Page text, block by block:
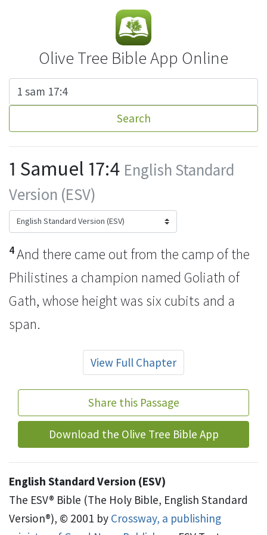
Olive Tree Bible App Online
Search
1 Samuel 17:4 English Standard
Version (ESV)
4And there came out from the camp of the
Philistines a champion named Goliath of
Gath, whose height was sixcubits and a
span.
View Full Chapter
Share this Passage
Download the Olive Tree Bible App
English Standard Version (ESV)
The ESV® Bible (The Holy Bible, English Standard
Version®), © 2001 by Crossway, a publishing